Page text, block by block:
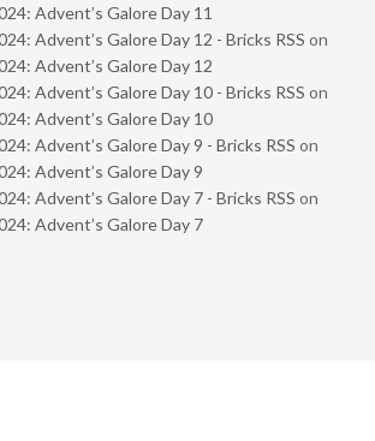
Advent’s Galore Day 11
Advent’s Galore Day 12 - Bricks RSS on
Advent’s Galore Day 12
Advent’s Galore Day 10 - Bricks RSS on
Advent’s Galore Day 10
Advent’s Galore Day 9 - Bricks RSS on
Advent’s Galore Day 9
Advent’s Galore Day 7 - Bricks RSS on
Advent’s Galore Day 7